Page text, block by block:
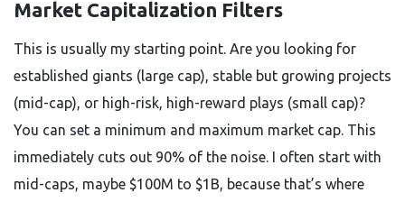
Market Capitalization Filters
This is usually my starting point. Are you looking for
established giants (large cap), stable but growing projects
(mid-cap), or high-risk, high-reward plays (small cap)?
You can set a minimum and maximum market cap. This
immediately cuts out 90% of the noise. I often start with
mid-caps, maybe $100M to $1B, because that’s where